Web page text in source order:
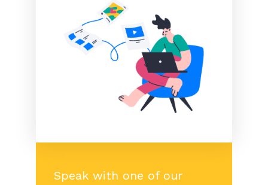
Speak with one of our